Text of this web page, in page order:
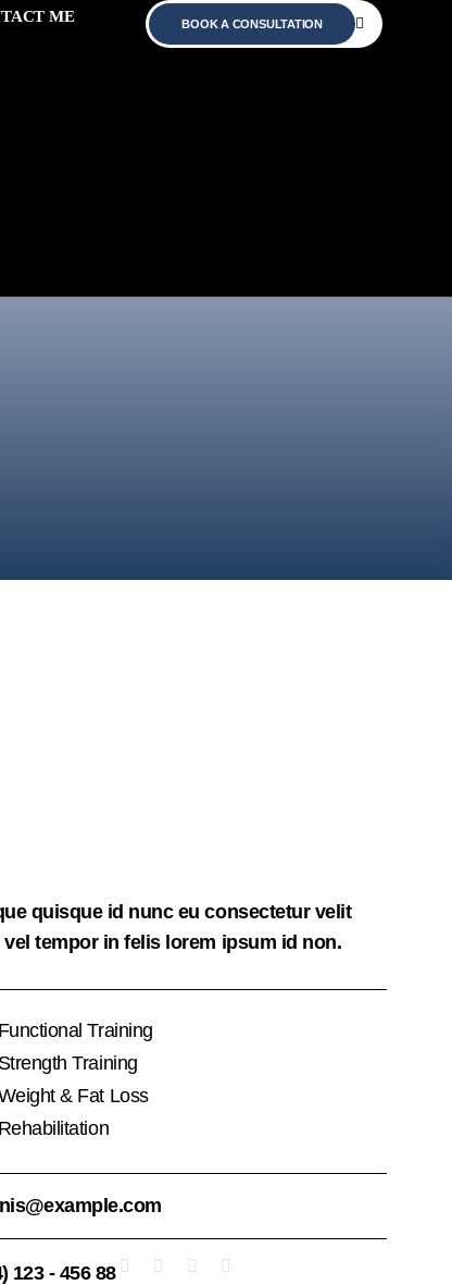
ME BOOK A CONSULTATION
quisque id nunc eu consectetur velit
tempor in felis lorem ipsum id non.
Functional Training
Strength Training
& Fat Loss
Rehabilitation
123 - 456 88